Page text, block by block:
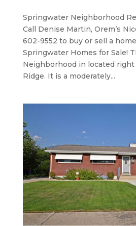
Springwater Neighborhood
Call Denise Martin, Orem’s
602-9552 to buy or sell a
Springwater Homes for Sale!
Neighborhood in located
Ridge. It is a moderately...